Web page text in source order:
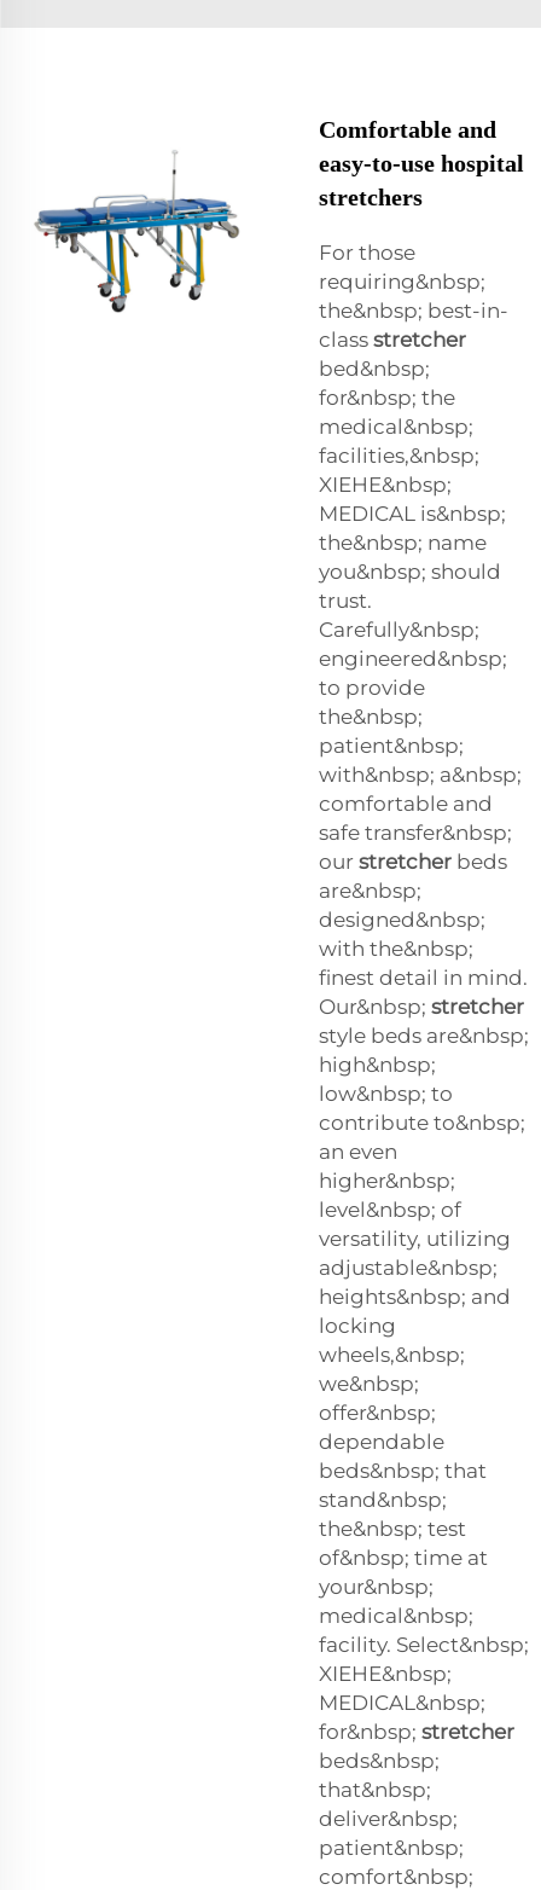
Comfortable and
easy-to-use hospital
stretchers
For those
requiring&nbsp;
the&nbsp; best-in-
class stretcher
bed&nbsp;
for&nbsp; the
medical&nbsp;
facilities,&nbsp;
XIEHE&nbsp;
MEDICAL is&nbsp;
the&nbsp; name
you&nbsp; should
trust.
Carefully&nbsp;
engineered&nbsp;
to provide
the&nbsp;
patient&nbsp;
with&nbsp; a&nbsp;
comfortable and
safe transfer&nbsp;
our stretcher beds
are&nbsp;
designed&nbsp;
with the&nbsp;
finest detail in mind.
Our&nbsp; stretcher
style beds are&nbsp;
high&nbsp;
low&nbsp; to
contribute to&nbsp;
an even
higher&nbsp;
level&nbsp; of
versatility, utilizing
adjustable&nbsp;
heights&nbsp; and
locking
wheels,&nbsp;
we&nbsp;
offer&nbsp;
dependable
beds&nbsp; that
stand&nbsp;
the&nbsp; test
of&nbsp; time at
your&nbsp;
medical&nbsp;
facility. Select&nbsp;
XIEHE&nbsp;
MEDICAL&nbsp;
for&nbsp; stretcher
beds&nbsp;
that&nbsp;
deliver&nbsp;
patient&nbsp;
comfort&nbsp;